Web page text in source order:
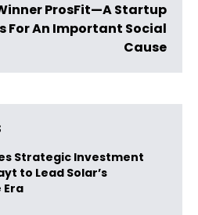
ProsFit—A Startup
For An Important Social
Cause
Strategic Investment
to Lead Solar’s